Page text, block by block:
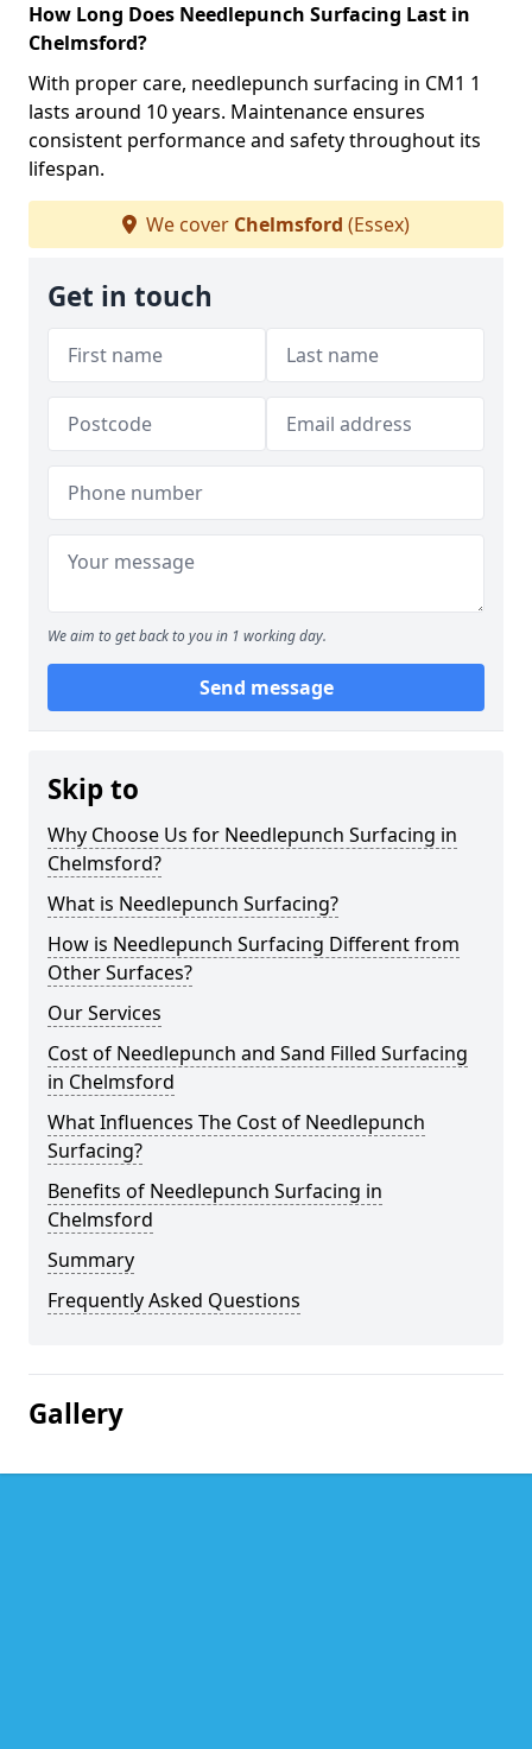
How Long Does Needlepunch Surfacing Last in
Chelmsford?
With proper care, needlepunch surfacing in CM1 1
lasts around 10 years. Maintenance ensures
consistent performance and safety throughout its
lifespan.
We cover Chelmsford (Essex)
Get in touch
We aim to get back to you in 1 working day.
Send message
Skip to
Why Choose Us for Needlepunch Surfacing in
Chelmsford?
What is Needlepunch Surfacing?
How is Needlepunch Surfacing Different from
Other Surfaces?
Our Services
Cost of Needlepunch and Sand Filled Surfacing
in Chelmsford
What Influences The Cost of Needlepunch
Surfacing?
Benefits of Needlepunch Surfacing in
Chelmsford
Summary
Frequently Asked Questions
Gallery